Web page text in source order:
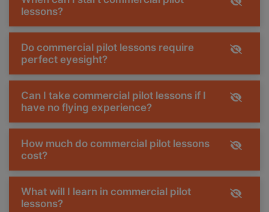
lessons?
Do commercial pilot lessons require
perfect eyesight?
Can I take commercial pilot lessons if I
have no flying experience?
How much do commercial pilot lessons
cost?
What will I learn in commercial pilot
lessons?